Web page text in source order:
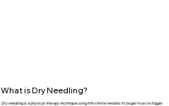
What is Dry Needling?
Dry needling is a physical therapy technique using thin sterile needles to target muscle trigger